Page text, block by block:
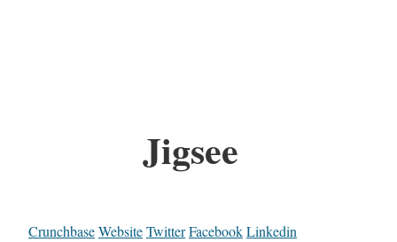
Jigsee
CrunchbaseWebsiteTwitterFacebookLinkedin